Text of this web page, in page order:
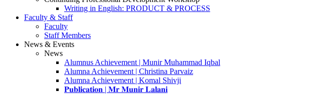
Writing in English: PRODUCT & PROCESS
Faculty & Staff
Faculty
Staff Members
News & Events
News
Alumnus Achievement | Munir Muhammad Iqbal
Alumna Achievement | Christina Parvaiz
Alumna Achievement | Komal Shivji
𝐏𝐮𝐛𝐥𝐢𝐜𝐚𝐭𝐢𝐨𝐧 | 𝐌𝐫 𝐌𝐮𝐧𝐢𝐫 𝐋𝐚𝐥𝐚𝐧𝐢